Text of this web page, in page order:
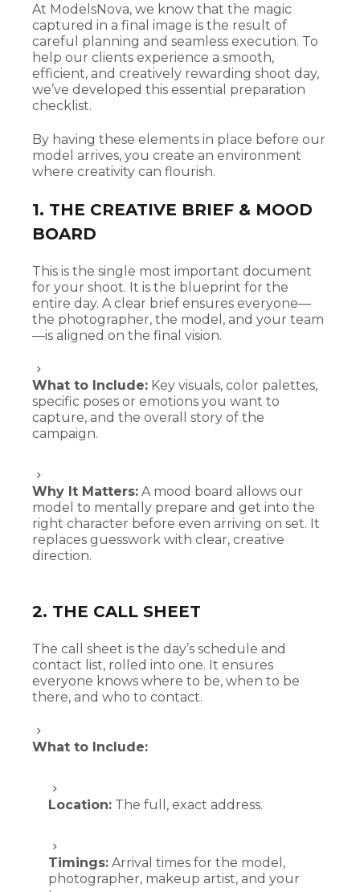
At ModelsNova, we know that the magic
captured in a final image is the result of
careful planning and seamless execution. To
help our clients experience a smooth,
efficient, and creatively rewarding shoot day,
we’ve developed this essential preparation
checklist.
By having these elements in place before our
model arrives, you create an environment
where creativity can flourish.
1. THE CREATIVE BRIEF & MOOD
BOARD
This is the single most important document
for your shoot. It is the blueprint for the
entire day. A clear brief ensures everyone—
the photographer, the model, and your team
—is aligned on the final vision.
What to Include: Key visuals, color palettes,
specific poses or emotions you want to
capture, and the overall story of the
campaign.
Why It Matters: A mood board allows our
model to mentally prepare and get into the
right character before even arriving on set. It
replaces guesswork with clear, creative
direction.
2. THE CALL SHEET
The call sheet is the day’s schedule and
contact list, rolled into one. It ensures
everyone knows where to be, when to be
there, and who to contact.
What to Include:
Location: The full, exact address.
Timings: Arrival times for the model,
photographer, makeup artist, and your